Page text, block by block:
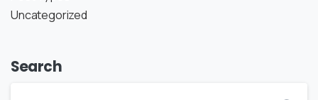
Uncategorized
Search